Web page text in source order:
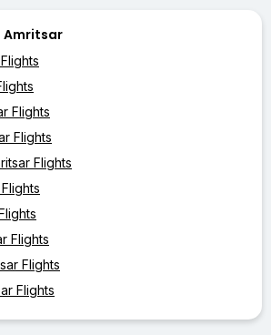
Amritsar
Flights
Flights
Flights
Flights
Flights
Flights